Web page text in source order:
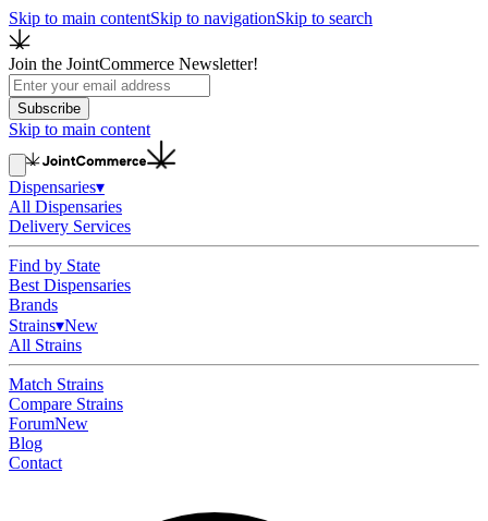
Skip to main contentSkip to navigationSkip to search
Join the JointCommerce Newsletter!
Subscribe
Skip to main content
Dispensaries▾
All Dispensaries
Delivery Services
Find by State
Best Dispensaries
Brands
Strains▾New
All Strains
Match Strains
Compare Strains
ForumNew
Blog
Contact